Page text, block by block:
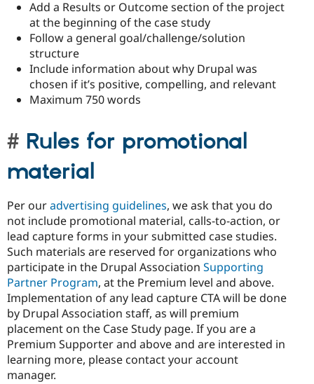
Add a Results or Outcome section of the project
at the beginning of the case study
Follow a general goal/challenge/solution
structure
Include information about why Drupal was
chosen if it’s positive, compelling, and relevant
Maximum 750 words
Rules for promotional
material
Per ouradvertising guidelines, we ask that you do
not include promotional material, calls-to-action, or
lead capture forms in your submitted case studies.
Such materials are reserved for organizations who
participate in the Drupal Association Supporting
Partner Program, at the Premium level and above.
Implementation of any lead capture CTA will be done
by Drupal Association staff, as will premium
placement on the Case Study page. If you are a
Premium Supporter and above and are interested in
learning more, please contact your account
manager.